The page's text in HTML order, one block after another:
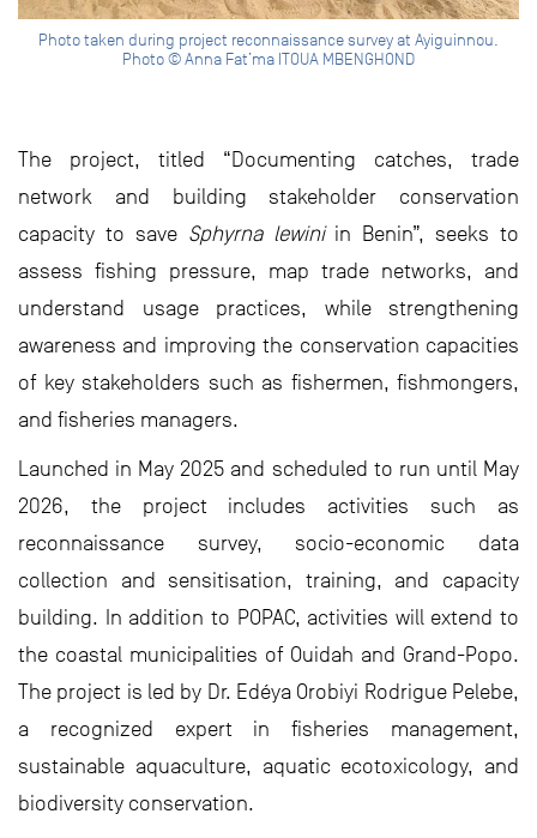
Photo taken during project reconnaissance survey at Ayiguinnou.
Photo © Anna Fat’ma ITOUA MBENGHOND
The project, titled “Documenting catches, trade
network and building stakeholder conservation
capacity to save Sphyrna lewiniin Benin”, seeks to
assess fishing pressure, map trade networks, and
understand usage practices, while strengthening
awareness and improving the conservation capacities
of key stakeholders such as fishermen, fishmongers,
and fisheries managers.
Launched in May 2025 and scheduled to run until May
2026, the project includes activities such as
reconnaissance survey, socio-economic data
collection and sensitisation, training, and capacity
building. In addition to POPAC, activities will extend to
the coastal municipalities of Ouidah and Grand-Popo.
The project is led by Dr. Edéya Orobiyi Rodrigue Pelebe,
a recognized expert in fisheries management,
sustainable aquaculture, aquatic ecotoxicology, and
biodiversity conservation.